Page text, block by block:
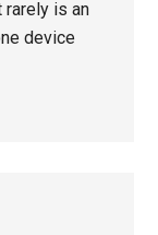
rarely is an
device